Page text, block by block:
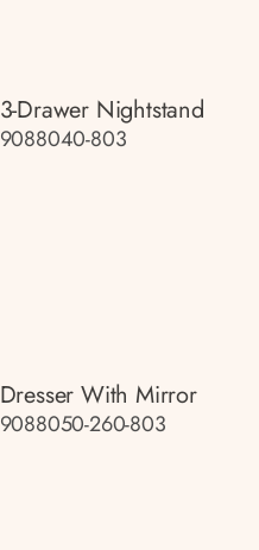
3-Drawer Nightstand
9088040-803
Dresser With Mirror
9088050-260-803